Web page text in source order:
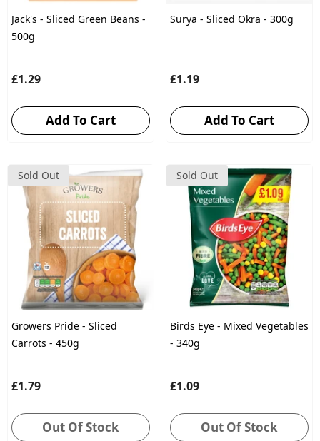
Jack's - Sliced Green Beans -
500g
£1.29
Add To Cart
Surya - Sliced Okra - 300g
£1.19
Add To Cart
Sold Out
Growers Pride - Sliced
Carrots - 450g
£1.79
Out Of Stock
Sold Out
Birds Eye - Mixed Vegetables
- 340g
£1.09
Out Of Stock